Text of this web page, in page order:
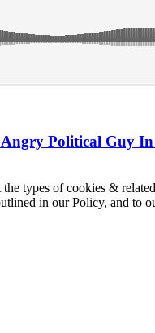
Political Guy In
types of cookies &
in our Policy, and to